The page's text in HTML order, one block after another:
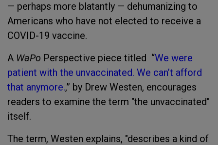
— perhaps more blatantly — dehumanizing to
Americans who have not elected to receive a
COVID-19 vaccine.
A WaPo Perspective piece titled “We were
patient with the unvaccinated. We can’t afford
that anymore.,” by Drew Westen, encourages
readers to examine the term "the unvaccinated"
itself.
The term, Westen explains, "describes a kind of